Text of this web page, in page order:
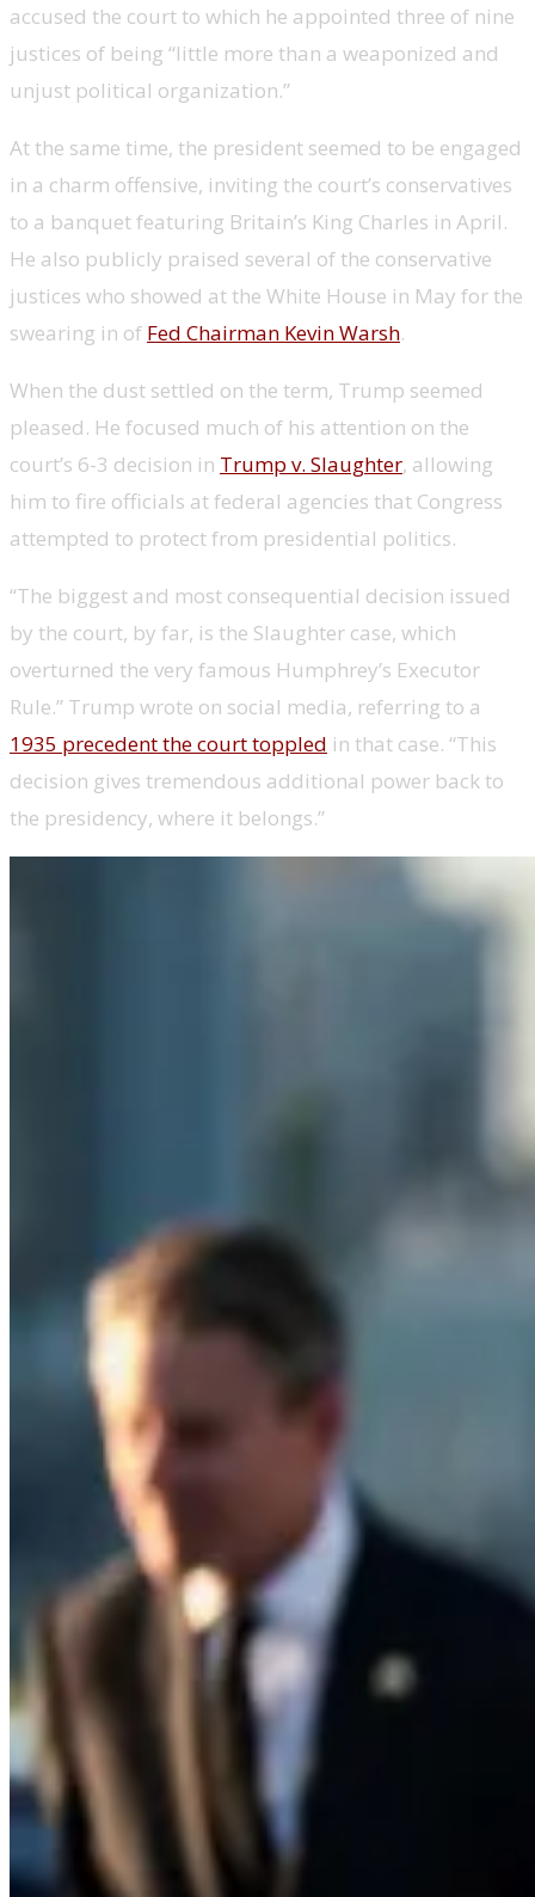
accused the court to which he appointed three of nine
justices of being “little more than a weaponized and
unjust political organization.”
At the same time, the president seemed to be engaged
in a charm offensive, inviting the court’s conservatives
to a banquet featuring Britain’s King Charles in April.
He also publicly praised several of the conservative
justices who showed at the White House in May for the
swearing in of Fed Chairman Kevin Warsh.
When the dust settled on the term, Trump seemed
pleased. He focused much of his attention on the
court’s 6-3 decision in Trump v. Slaughter, allowing
him to fire officials at federal agencies that Congress
attempted to protect from presidential politics.
“The biggest and most consequential decision issued
by the court, by far, is the Slaughter case, which
overturned the very famous Humphrey’s Executor
Rule.” Trump wrote on social media, referring to a
1935 precedent the court toppled in that case. “This
decision gives tremendous additional power back to
the presidency, where it belongs.”